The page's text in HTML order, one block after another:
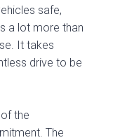
safe,
a lot more than
It takes
drive to be
the
The